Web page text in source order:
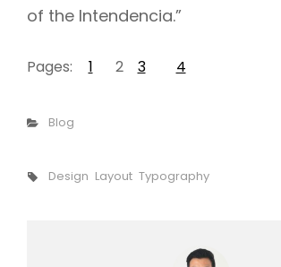
of the Intendencia.”
Pages: 1 2 3 4
Categories
Blog
Tags,
Design Layout Typography